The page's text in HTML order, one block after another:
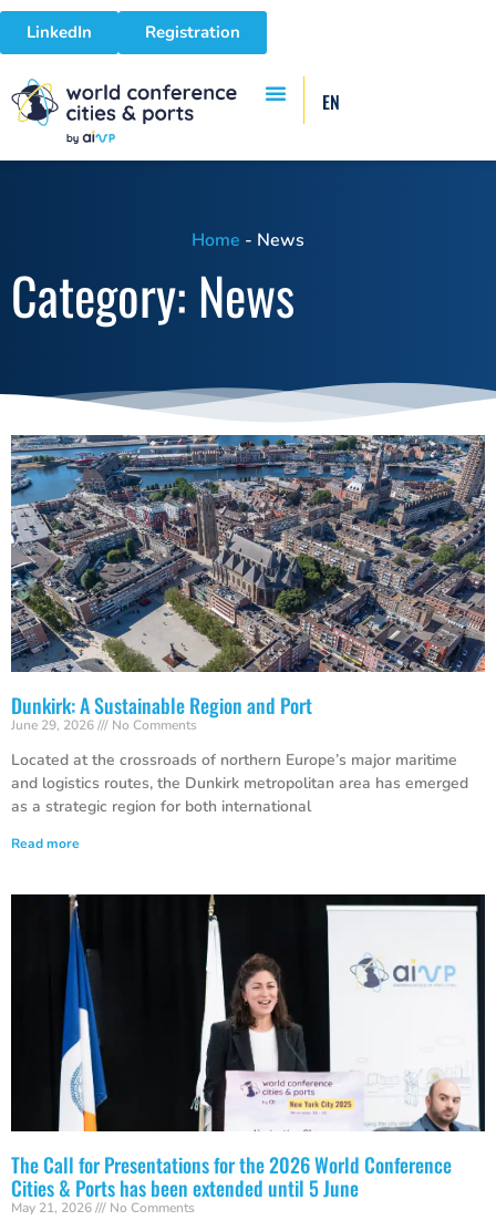
LinkedIn Registration
EN
Home - News
Category: News
Dunkirk: A Sustainable Region and Port
June 29, 2026 No Comments
Located at the crossroads of northern Europe’s major maritime
and logistics routes, the Dunkirk metropolitan area has emerged
as a strategic region for both international
Read more
The Call for Presentations for the 2026 World Conference
Cities & Ports has been extended until 5 June
May 21, 2026 No Comments